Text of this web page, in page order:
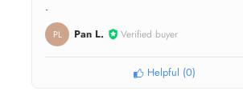
.
PL Pan L. Verified buyer
Helpful (0)